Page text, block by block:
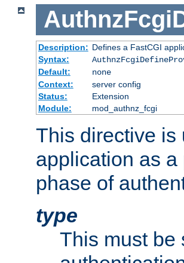
Description: Defines a FastCGI
Syntax:
Default:
none
Context:
server config
Status:
Extension
Module:
mod_authnz_fcgi
This directive is
application as
phase of
type
This must be